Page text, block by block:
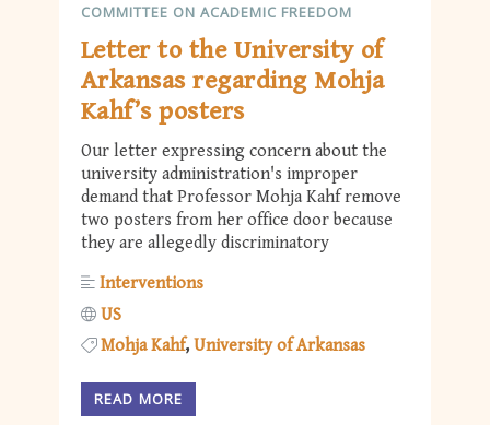
COMMITTEE ON ACADEMIC FREEDOM
Letter to the University of
Arkansas regarding Mohja
Kahf’s posters
Our letter expressing concern about the
university administration's improper
demand that Professor Mohja Kahf remove
two posters from her office door because
they are allegedly discriminatory
Interventions
US
Mohja Kahf University of Arkansas
READ MORE